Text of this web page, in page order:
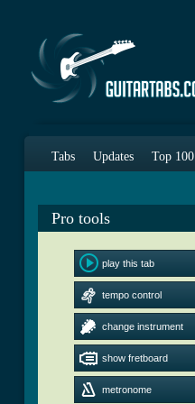
Tabs Updates Top 100
Pro tools
play this tab
tempo control
change instrument
show fretboard
metronome